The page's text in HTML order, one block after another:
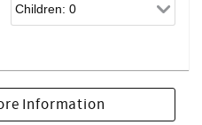
Information